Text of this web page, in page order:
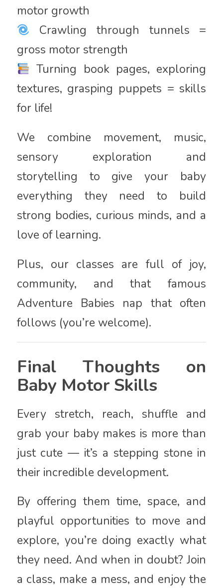
motor growth
Crawling through tunnels =
gross motor strength
Turning book pages, exploring
textures, grasping puppets = skills
for life!
We combine movement, music,
sensory exploration and
storytelling to give your baby
everything they need to build
strong bodies, curious minds, and a
love of learning.
Plus, our classes are full of joy,
community, and that famous
Adventure Babies nap that often
follows (you’re welcome).
Final Thoughts on
Baby Motor Skills
Every stretch, reach, shuffle and
grab your baby makes is more than
just cute — it’s a stepping stone in
their incredible development.
By offering them time, space, and
playful opportunities to move and
explore, you’re doing exactly what
they need. And when in doubt? Join
a class, make a mess, and enjoy the